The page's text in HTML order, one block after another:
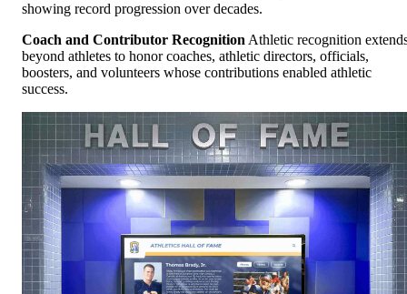
showing record progression over decades.
Coach and Contributor Recognition Athletic recognition
beyond athletes to honor coaches, athletic directors, officials,
boosters, and volunteers whose contributions enabled athletic
success.